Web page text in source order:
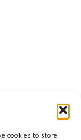
cookies to store